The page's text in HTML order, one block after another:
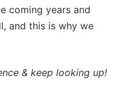
coming years and
and this is why we
& keep looking up!